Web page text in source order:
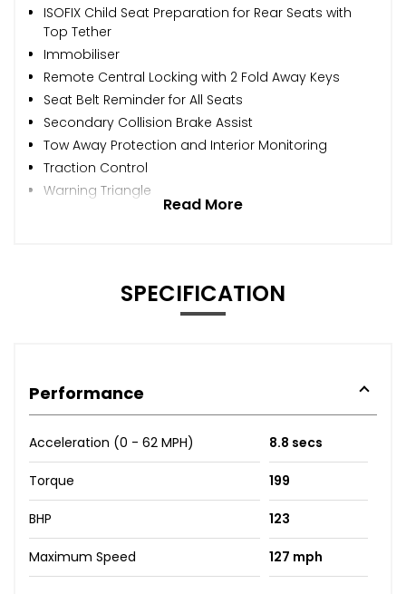
ISOFIX Child Seat Preparation for Rear Seats with
Top Tether
Immobiliser
Remote Central Locking with 2 Fold Away Keys
Seat Belt Reminder for All Seats
Secondary Collision Brake Assist
Tow Away Protection and Interior Monitoring
Traction Control
Warning Triangle
Read More
SPECIFICATION
Performance
Acceleration (0 - 62 MPH) 8.8 secs
Torque 199
BHP 123
Maximum Speed 127 mph